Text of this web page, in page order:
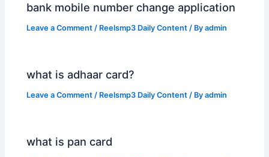
bank mobile number change application
Leave a Comment / Reelsmp3 Daily Content / Byadmin
what is adhaar card?
Leave a Comment / Reelsmp3 Daily Content / Byadmin
what is pan card